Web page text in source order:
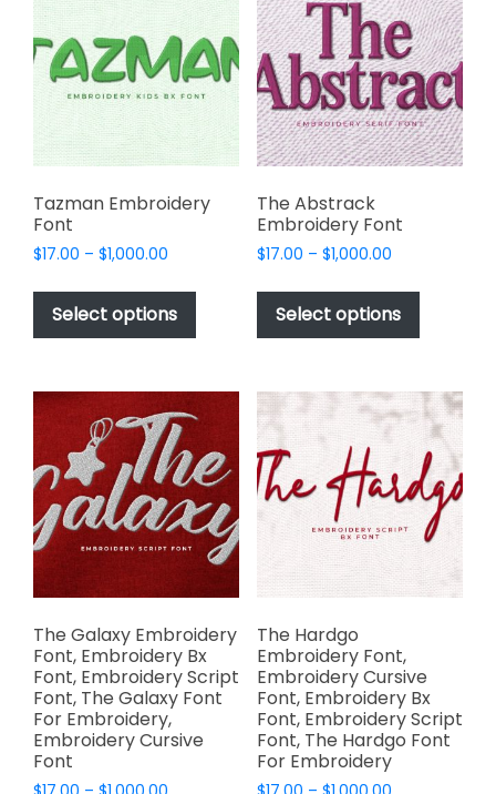
options
may
be
chosen
the
product
page
options
may
be
chosen
on
the
product
Tazman Embroidery
Font
$17.00 – $1,000.00
$17.00
through
$1,000.00
Select options
This
has
variants.
The
options
may
be
chosen
on
product
page
The Abstrack
Embroidery Font
$17.00 – $1,000.00Price
$17.00
through
$1,000.00
Select options
This
has
variants.
The
options
may
be
chosen
on
the
product
The Galaxy Embroidery
Font, Embroidery Bx
Font, Embroidery Script
Font, The Galaxy Font
For Embroidery,
Embroidery Cursive
Font
The Hardgo
Embroidery Font,
Embroidery Cursive
Font, Embroidery Bx
Font, Embroidery Script
Font, The Hardgo Font
For Embroidery